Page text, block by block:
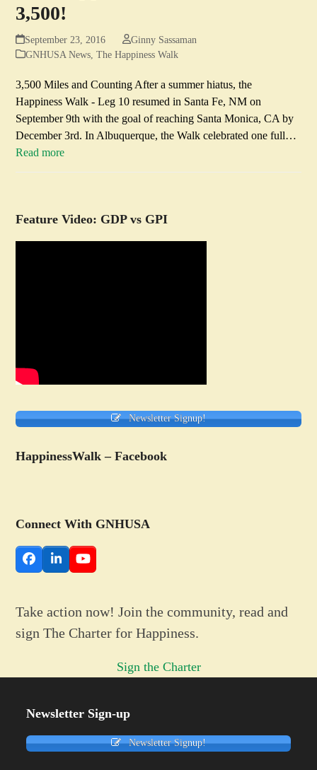
3,500!
September 23, 2016
Ginny Sassaman
GNHUSA News ,The Happiness Walk
3,500 Miles and Counting After a summer hiatus, the
Happiness Walk - Leg 10 resumed in Santa Fe, NM on
September 9th with the goal of reaching Santa Monica, CA by
December 3rd. In Albuquerque, the Walk celebrated one full…
Read more
Feature Video: GDP vs GPI
Newsletter Signup!
HappinessWalk – Facebook
Connect With GNHUSA
Facebook
LinkedInYouTube
Take action now! Join the community, read and
sign The Charter for Happiness.
Sign the Charter
Newsletter Sign-up
Newsletter Signup!